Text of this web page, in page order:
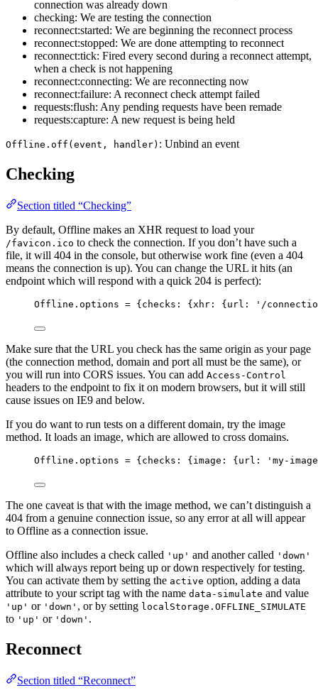
connection was already down
checking: We are testing the connection
reconnect:started: We are beginning the reconnect process
reconnect:stopped: We are done attempting to reconnect
reconnect:tick: Fired every second during a reconnect attempt,
when a check is not happening
reconnect:connecting: We are reconnecting now
reconnect:failure: A reconnect check attempt failed
requests:flush: Any pending requests have been remade
requests:capture: A new request is being held
Offline.off(event, handler) : Unbind an event
Checking
Section titled “Checking”
By default, Offline makes an XHR request to load your
/favicon.ico to check the connection. If you don’t have such a
file, it will 404 in the console, but otherwise work fine (even a 404
means the connection is up). You can change the URL it hits (an
endpoint which will respond with a quick 204 is perfect):
Offline . options = {checks: {xhr: {url: ' /
Make sure that the URL you check has the same origin as your page
(the connection method, domain and port all must be the same), or
you will run into CORS issues. You can add Access-Control
headers to the endpoint to fix it on modern browsers, but it will still
cause issues on IE9 and below.
If you do want to run tests on a different domain, try the image
method. It loads an image, which are allowed to cross domains.
Offline . options = {checks: {image: {url: ' my-
The one caveat is that with the image method, we can’t distinguish a
404 from a genuine connection issue, so any error at all will appear
to Offline as a connection issue.
Offline also includes a check called 'up' and another called 'down'
which will always report being up or down respectively for testing.
You can activate them by setting the active option, adding a data
attribute to your script tag with the name data-simulate and value
'up' or 'down' , or by setting localStorage.OFFLINE_SIMULATE
to 'up' or 'down' .
Reconnect
Section titled “Reconnect”